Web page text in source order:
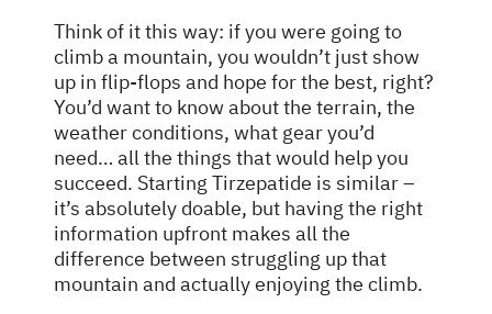
Think of it this way: if you were going to
climb a mountain, you wouldn’t just show
up in flip-flops and hope for the best, right?
You’d want to know about the terrain, the
weather conditions, what gear you’d
need… all the things that would help you
succeed. Starting Tirzepatide is similar –
it’s absolutely doable, but having the right
information upfront makes all the
difference between struggling up that
mountain and actually enjoying the climb.